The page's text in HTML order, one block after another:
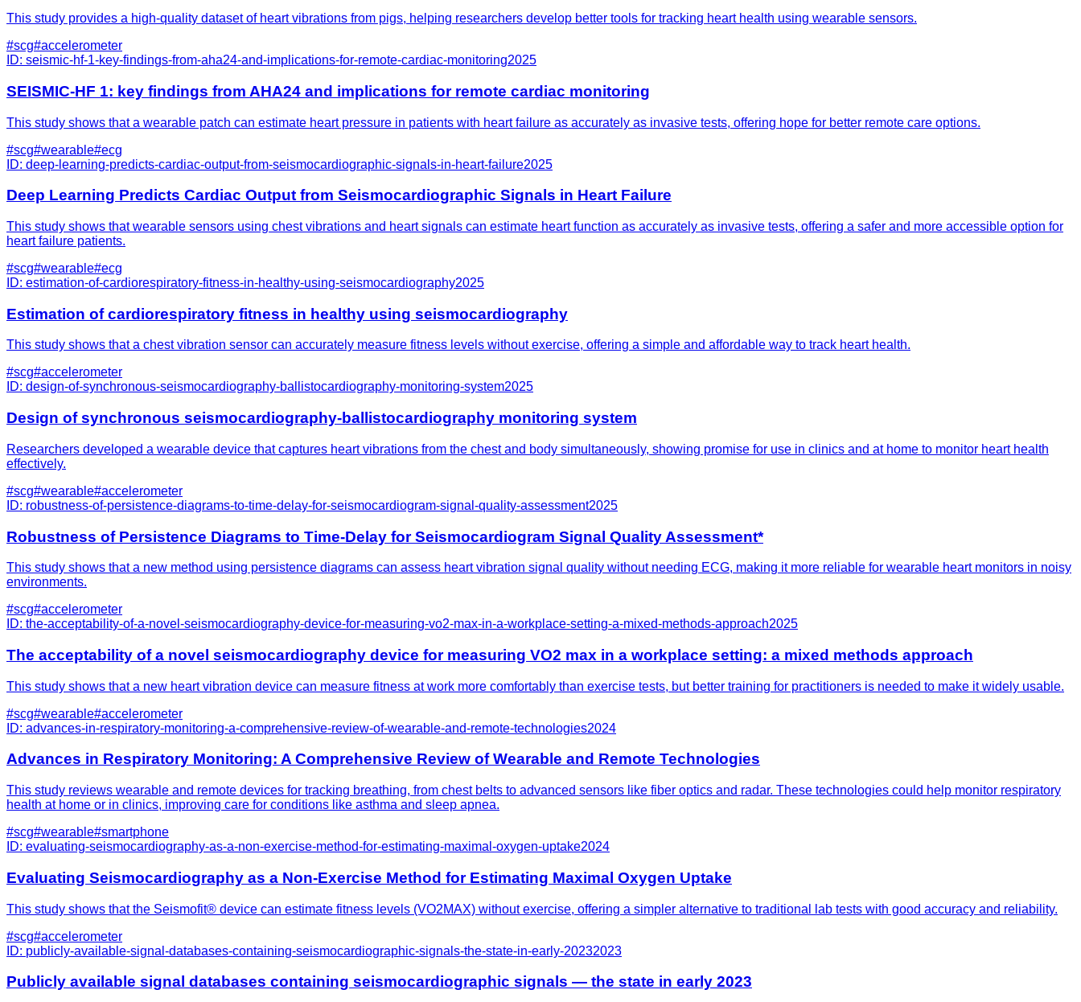
This study provides a high-quality dataset of heart vibrations from pigs, helping researchers develop better tools for tracking heart health using wearable sensors.
#scg#accelerometer
ID: seismic-hf-1-key-findings-from-aha24-and-implications-for-remote-cardiac-monitoring2025
SEISMIC-HF 1: key findings from AHA24 and implications for remote cardiac monitoring
This study shows that a wearable patch can estimate heart pressure in patients with heart failure as accurately as invasive tests, offering hope for better remote care options.
#scg#wearable#ecg
ID: deep-learning-predicts-cardiac-output-from-seismocardiographic-signals-in-heart-failure2025
Deep Learning Predicts Cardiac Output from Seismocardiographic Signals in Heart Failure
This study shows that wearable sensors using chest vibrations and heart signals can estimate heart function as accurately as invasive tests, offering a safer and more accessible option for
heart failure patients.
#scg#wearable#ecg
ID: estimation-of-cardiorespiratory-fitness-in-healthy-using-seismocardiography2025
Estimation of cardiorespiratory fitness in healthy using seismocardiography
This study shows that a chest vibration sensor can accurately measure fitness levels without exercise, offering a simple and affordable way to track heart health.
#scg#accelerometer
ID: design-of-synchronous-seismocardiography-ballistocardiography-monitoring-system2025
Design of synchronous seismocardiography-ballistocardiography monitoring system
Researchers developed a wearable device that captures heart vibrations from the chest and body simultaneously, showing promise for use in clinics and at home to monitor heart health
effectively.
#scg#wearable#accelerometer
ID: robustness-of-persistence-diagrams-to-time-delay-for-seismocardiogram-signal-quality-assessment2025
Robustness of Persistence Diagrams to Time-Delay for Seismocardiogram Signal Quality Assessment*
This study shows that a new method using persistence diagrams can assess heart vibration signal quality without needing ECG, making it more reliable for wearable heart monitors in noisy
environments.
#scg#accelerometer
ID: the-acceptability-of-a-novel-seismocardiography-device-for-measuring-vo2-max-in-a-workplace-setting-a-mixed-methods-approach2025
The acceptability of a novel seismocardiography device for measuring VO2 max in a workplace setting: a mixed methods approach
This study shows that a new heart vibration device can measure fitness at work more comfortably than exercise tests, but better training for practitioners is needed to make it widely usable.
#scg#wearable#accelerometer
ID: advances-in-respiratory-monitoring-a-comprehensive-review-of-wearable-and-remote-technologies2024
Advances in Respiratory Monitoring: A Comprehensive Review of Wearable and Remote Technologies
This study reviews wearable and remote devices for tracking breathing, from chest belts to advanced sensors like fiber optics and radar. These technologies could help monitor respiratory
health at home or in clinics, improving care for conditions like asthma and sleep apnea.
#scg#wearable#smartphone
ID: evaluating-seismocardiography-as-a-non-exercise-method-for-estimating-maximal-oxygen-uptake2024
Evaluating Seismocardiography as a Non-Exercise Method for Estimating Maximal Oxygen Uptake
This study shows that the Seismofit® device can estimate fitness levels (VO2MAX) without exercise, offering a simpler alternative to traditional lab tests with good accuracy and reliability.
#scg#accelerometer
ID: publicly-available-signal-databases-containing-seismocardiographic-signals-the-state-in-early-20232023
Publicly available signal databases containing seismocardiographic signals — the state in early 2023